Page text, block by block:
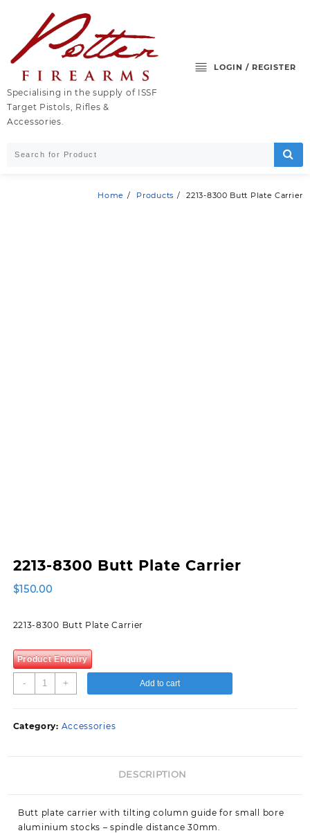
content
Specialising in the supply of ISSF
Target Pistols, Rifles &
Accessories.
LOGIN / REGISTER
Home Products 2213-8300 Butt Plate Carrier
2213-8300 Butt Plate Carrier
$150.00
2213-8300 Butt Plate Carrier
Product Enquiry
-
2213-
8300
Plate
+ Add to cart
Category: Accessories
DESCRIPTION
Butt plate carrier with tilting column guide for small bore
aluminium stocks – spindle distance 30mm.